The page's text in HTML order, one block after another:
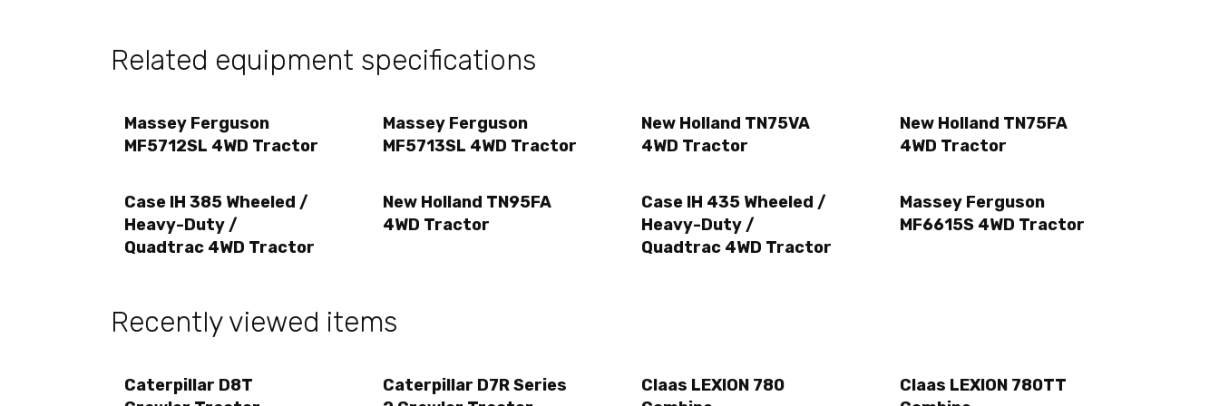
Related equipment specifications
Massey Ferguson
MF5712SL 4WD Tractor
Massey Ferguson
MF5713SL 4WD Tractor
New Holland TN75VA
4WD Tractor
New Holland TN75FA
4WD Tractor
Case IH 385 Wheeled /
Heavy-Duty /
Quadtrac 4WD Tractor
New Holland TN95FA
4WD Tractor
Case IH 435 Wheeled /
Heavy-Duty /
Quadtrac 4WD Tractor
Massey Ferguson
MF6615S 4WD Tractor
Recently viewed items
Caterpillar D8T
Caterpillar D7R Series
Claas LEXION 780
Claas LEXION 780TT